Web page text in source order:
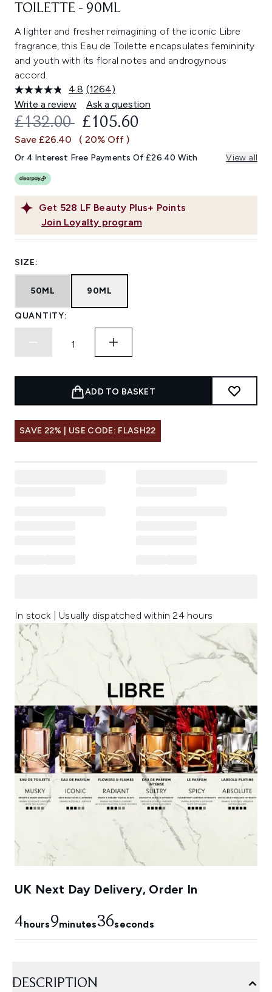
TOILETTE - 90ML
A lighter and fresher reimagining of the iconic Libre
fragrance, this Eau de Toilette encapsulates femininity
and youth with its floral notes and androgynous
accord.
4.8 Read
1264
Reviews.
Same
link.
(1264)
Write a review
Ask a question
Get 528 LF Beauty Plus+ Points
Join Loyalty program
RECOMMENDED RETAIL PRICE:
£132.00 CURRENT PRICE:
£105.60
Save £26.40 ( 20% Off )
Or 4 Interest Free Payments Of £26.40 With View all
SIZE:
50ML 90ML
QUANTITY:
ADD TO BASKET
SAVE 22% | USE CODE: FLASH22
In stock | Usually dispatched within 24 hours
UK Next Day Delivery, Order In
4hours9minutes35seconds
DESCRIPTION